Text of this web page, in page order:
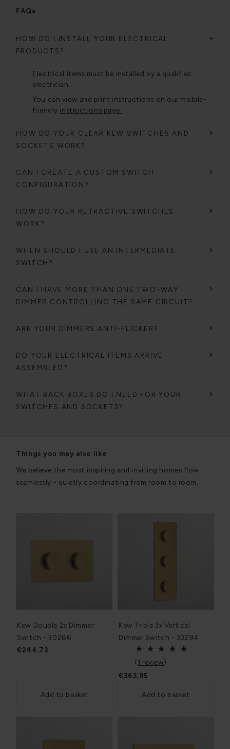
FAQs
HOW DO I INSTALL YOUR ELECTRICAL
PRODUCTS?
Electrical items must be installed by a qualified
electrician.
You can view and print instructions on our mobile-
friendly instructions page.
HOW DO YOUR CLEAR KEW SWITCHES AND
SOCKETS WORK?
CAN I CREATE A CUSTOM SWITCH
CONFIGURATION?
HOW DO YOUR RETRACTIVE SWITCHES
WORK?
WHEN SHOULD I USE AN INTERMEDIATE
SWITCH?
CAN I HAVE MORE THAN ONE TWO-WAY
DIMMER CONTROLLING THE SAME CIRCUIT?
ARE YOUR DIMMERS ANTI-FLICKER?
DO YOUR ELECTRICAL ITEMS ARRIVE
ASSEMBLED?
WHAT BACK BOXES DO I NEED FOR YOUR
SWITCHES AND SOCKETS?
Things you may also like
We believe the most inspiring and inviting homes flow
seamlessly - quietly coordinating from room to room.
Kew Double 2x Dimmer
Switch - 30286
€244,73
Add to basket
Kew Triple 3x Vertical
Dimmer Switch - 33294
(1 review)
€363,95
Add to basket